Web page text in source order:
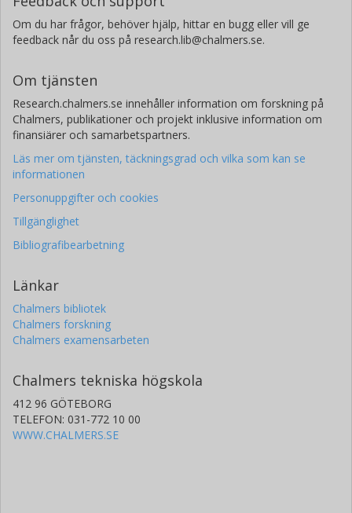
Om du har frågor, behöver hjälp, hittar en bugg eller vill ge
feedback når du oss på research.lib@chalmers.se.
Om tjänsten
Research.chalmers.se innehåller information om forskning på
Chalmers, publikationer och projekt inklusive information om
finansiärer och samarbetspartners.
Läs mer om tjänsten, täckningsgrad och vilka som kan se
informationen
Personuppgifter och cookies
Tillgänglighet
Bibliografibearbetning
Länkar
Chalmers bibliotek
Chalmers forskning
Chalmers examensarbeten
Chalmers tekniska högskola
412 96 GÖTEBORG
TELEFON: 031-772 10 00
WWW.CHALMERS.SE